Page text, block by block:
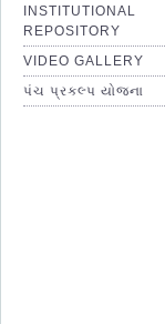
INSTITUTIONAL
REPOSITORY
VIDEO GALLERY
પંચ પ્રકલ્પ યોજના